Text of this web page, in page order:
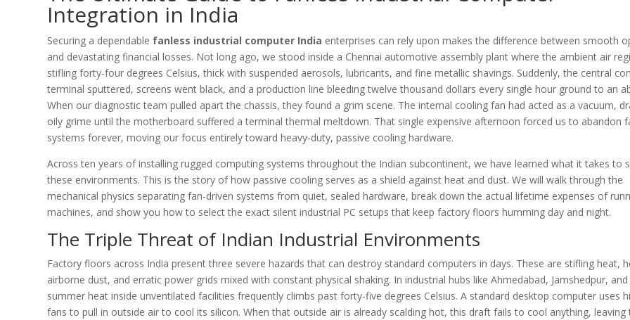
Integration in India
Securing a dependable fanless industrial computer India enterprises can rely upon makes the difference between smooth
and devastating financial losses. Not long ago, we stood inside a Chennai automotive assembly plant where the ambient air
stifling forty-four degrees Celsius, thick with suspended aerosols, lubricants, and fine metallic shavings. Suddenly, the central
terminal sputtered, screens went black, and a production line bleeding twelve thousand dollars every single hour ground to an
When our diagnostic team pulled apart the chassis, they found a grim scene. The internal cooling fan had acted as a vacuum,
oily grime until the motherboard suffered a terminal thermal meltdown. That single expensive afternoon forced us to abandon
systems forever, moving our focus entirely toward heavy-duty, passive cooling hardware.
Across ten years of installing rugged computing systems throughout the Indian subcontinent, we have learned what it takes to
these environments. This is the story of how passive cooling serves as a shield against heat and dust. We will walk through the
mechanical physics separating fan-driven systems from quiet, sealed hardware, break down the actual lifetime expenses of
machines, and show you how to select the exact silent industrial PC setups that keep factory floors humming day and night.
The Triple Threat of Indian Industrial Environments
Factory floors across India present three severe hazards that can destroy standard computers in days. These are stifling heat,
airborne dust, and erratic power grids mixed with constant physical shaking. In industrial hubs like Ahmedabad, Jamshedpur,
summer heat inside unventilated facilities frequently climbs past forty-five degrees Celsius. A standard desktop computer uses
fans to pull in outside air to cool its silicon. When that outside air is already scalding hot, this draft fails to cool anything, leaving